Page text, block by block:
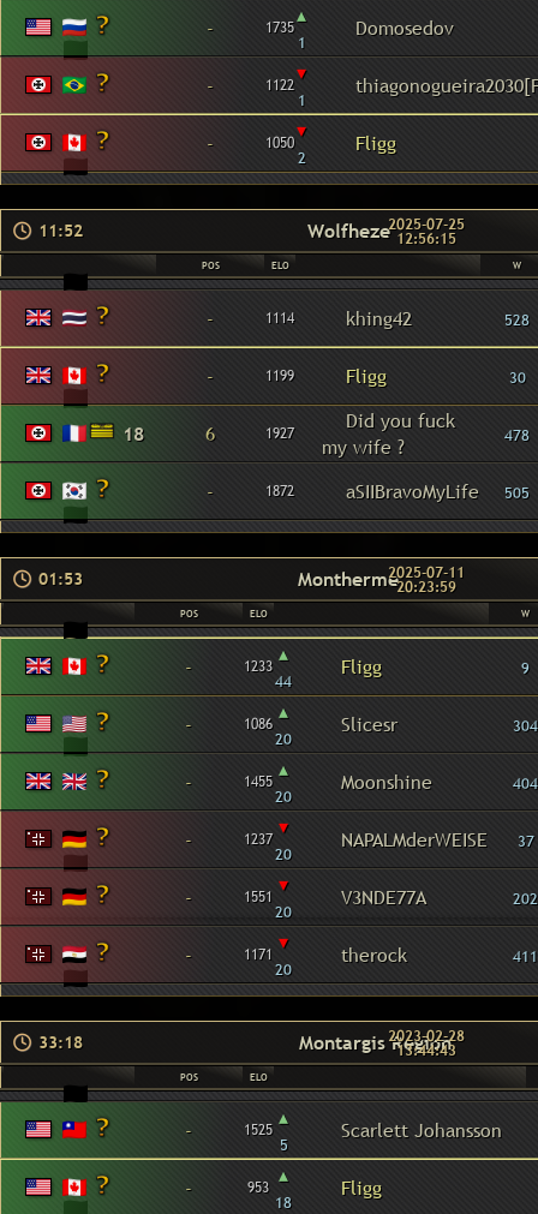
- 1735▴
1
Domosedov
- 1122▾
1
- 1050▾
2
Fligg
11:52 Wolfheze2025-07-25
12:56:15
POS ELO W
- 1114 khing42 528
- 1199 Fligg 30
18 6 1927
Did you fuck
my wife ?
478
- 1872 aSIIBravoMyLife 505
01:53 Montherme2025-07-11
20:23:59
POS ELO W
- 1233 ▴
44
Fligg 9
- 1086 ▴
20
Slicesr 304
- 1455 ▴
20
Moonshine 404
- 1237 ▾
20
NAPALMderWEISE 37
- 1551 ▾
20
V3NDE77A 202
- 1171 ▾
20
therock 411
33:18 Montargis Region
2023-02-28
13:44:43
POS ELO
- 1525 ▴
5
Scarlett Johansson
- 953 ▴
18
Fligg